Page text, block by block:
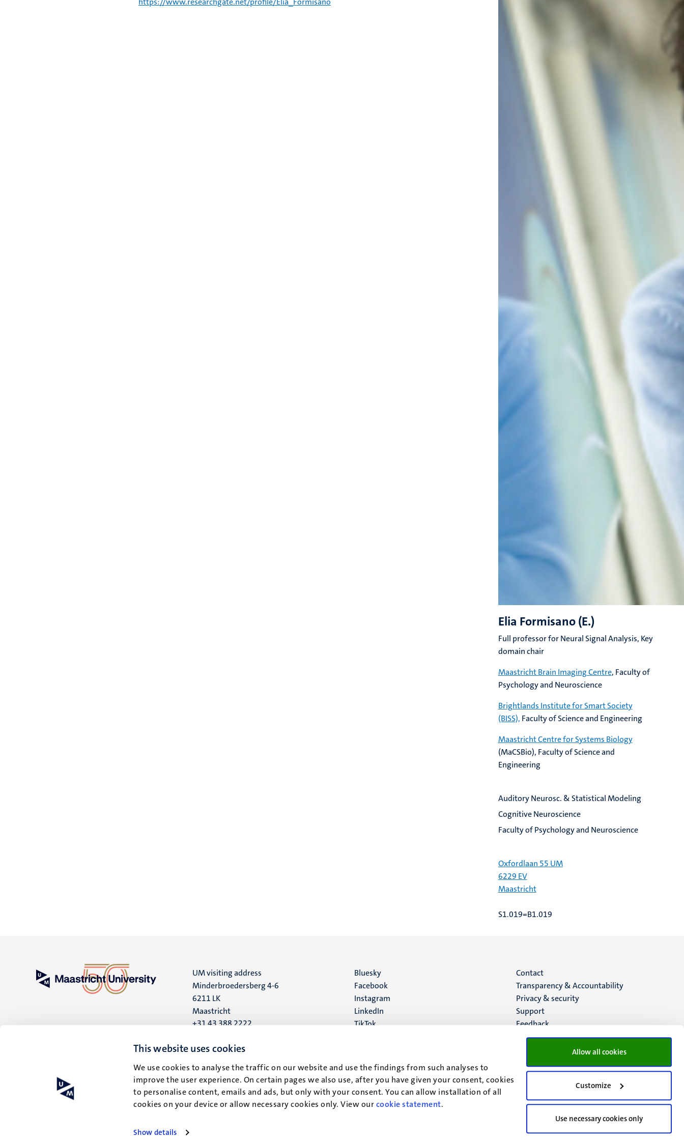
This website uses cookies
We use cookies to analyse the traffic on our website and use the findings from such analyses to
improve the user experience. On certain pages we also use, after you have given your consent, cookies
to personalise content, emails and ads, but only with your consent. You can allow installation of all
cookies on your device or allow necessary cookies only. View ourcookie statement.
Show details
Allow all cookies
Customize
Use necessary cookies only
Elia Formisano (E.)
Full professor for Neural Signal Analysis, Key
domain chair
Maastricht Brain Imaging Centre, Faculty of
Psychology and Neuroscience
Brightlands Institute for Smart Society
(BISS), Faculty of Science and Engineering
Maastricht Centre for Systems Biology
(MaCSBio), Faculty of Science and
Engineering
Auditory Neurosc. & Statistical Modeling
Cognitive Neuroscience
Faculty of Psychology and Neuroscience
Oxfordlaan 55 UM
6229 EV
Maastricht
S1.019=B1.019
UM visiting address
Minderbroedersberg 4-6
6211 LK
Maastricht
+31 43 388 2222
UM postal address
6200 MD
Maastricht
Social
media
Bluesky
Facebook
Instagram
LinkedIn
TikTok
Menu
footer
(EN)
Contact
Transparency & Accountability
Privacy & security
Support
Feedback